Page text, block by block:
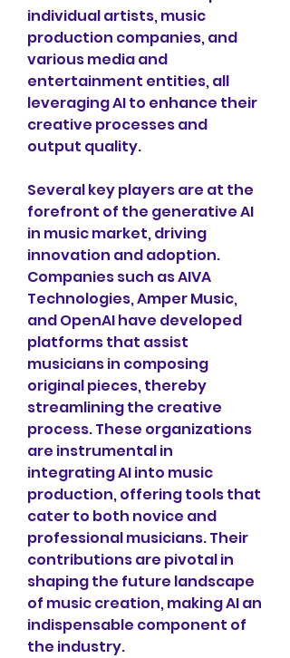
individual artists, music
production companies, and
various media and
entertainment entities, all
leveraging AI to enhance their
creative processes and
output quality.
Several key players are at the
forefront of the generative AI
in music market, driving
innovation and adoption.
Companies such as AIVA
Technologies, Amper Music,
and OpenAI have developed
platforms that assist
musicians in composing
original pieces, thereby
streamlining the creative
process. These organizations
are instrumental in
integrating AI into music
production, offering tools that
cater to both novice and
professional musicians. Their
contributions are pivotal in
shaping the future landscape
of music creation, making AI an
indispensable component of
the industry.